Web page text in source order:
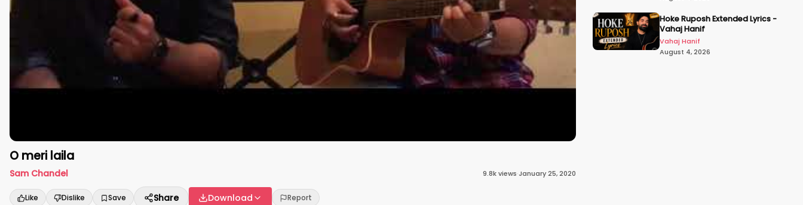
O meri laila
Sam Chandel 9.8kviews·January 25, 2020
Like Dislike Save Share Download Report
Hoke Ruposh Extended Lyrics -
Vahaj Hanif
Vahaj Hanif
August 4, 2026